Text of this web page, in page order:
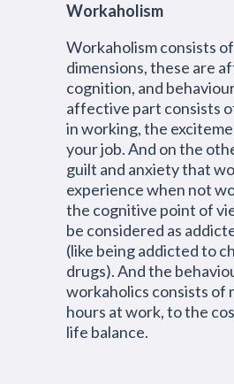
Workaholism
Workaholism consists
dimensions, these are
cognition, and
affective part consists
in working, the
your job. And on the
guilt and anxiety that
experience when not
the cognitive point of
be considered as
(like being addicted to
drugs). And the
workaholics consists of
hours at work, to the
life balance.